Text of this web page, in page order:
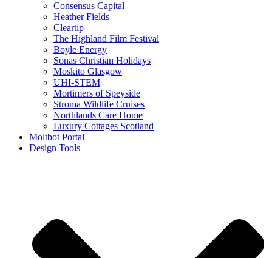
Consensus Capital
Heather Fields
Cleartip
The Highland Film Festival
Boyle Energy
Sonas Christian Holidays
Moskito Glasgow
UHI-STEM
Mortimers of Speyside
Stroma Wildlife Cruises
Northlands Care Home
Luxury Cottages Scotland
Moltbot Portal
Design Tools